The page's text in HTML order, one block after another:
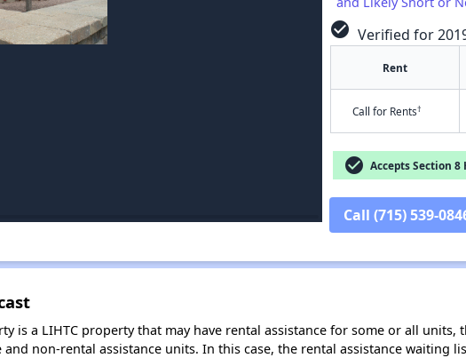
check_circle Verified for
Rent
Call for Rents†
check_circle Accepts Section 8
Call (715) 539-
is a LIHTC property that may have rental assistance for some or all
and non-rental assistance units. In this case, the rental assistance waiting